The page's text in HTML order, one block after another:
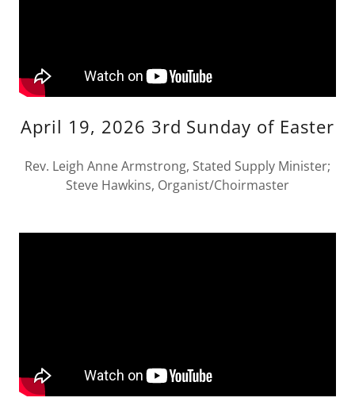
April 19, 2026 3rd Sunday of Easter
Rev. Leigh Anne Armstrong, Stated Supply Minister;
Steve Hawkins, Organist/Choirmaster